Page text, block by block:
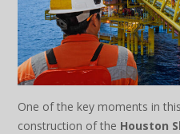
One of the key moments in
construction of the Houston